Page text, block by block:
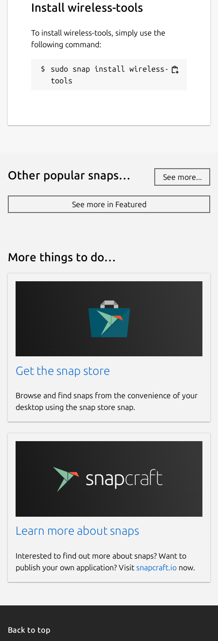
Install wireless-tools
To install wireless-tools, simply use the
following command:
sudo snap install wireless-
tools
Other popular snaps… See more...
See more in Featured
More things to do…
Get the snap store
Browse and find snaps from the convenience of your
desktop using the snap store snap.
Learn more about snaps
Interested to find out more about snaps? Want to
publish your own application? Visit snapcraft.io now.
Back to top